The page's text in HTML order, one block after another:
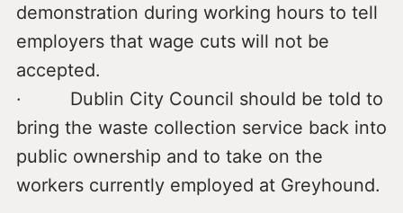
demonstration during working hours to tell
employers that wage cuts will not be
accepted.
· Dublin City Council should be told to
bring the waste collection service back into
public ownership and to take on the
workers currently employed at Greyhound.